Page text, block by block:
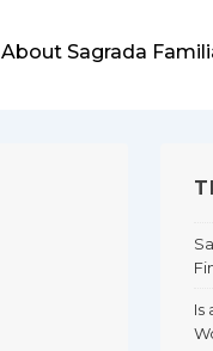
About Sagrada
Is